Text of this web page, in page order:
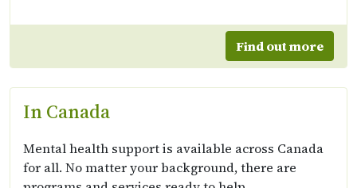
Find out more
In Canada
Mental health support is available across Canada
for all. No matter your background, there are